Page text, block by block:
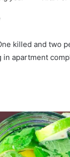
killed and two
apartment